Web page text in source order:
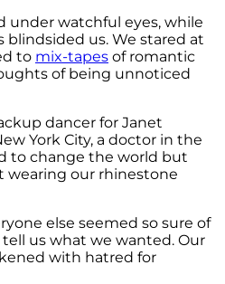
under watchful eyes, while
us. We stared at
to mix-tapes of romantic
of being unnoticed
dancer for Janet
York City, a doctor in the
to change the world but
wearing our rhinestone
else seemed so sure of
us what we wanted. Our
with hatred for